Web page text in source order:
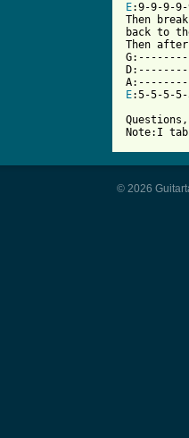
E:9-9-9-
Then
back to
Then
E:5-5-5-
Note:I
© 2026